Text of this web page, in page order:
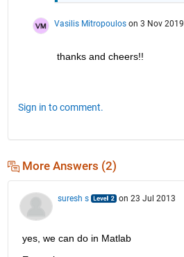
Vasilis Mitropoulos on 3 Nov 2019
thanks and cheers!!
Sign in to comment.
More Answers (2)
suresh s on 23 Jul 2013
yes, we can do in Matlab